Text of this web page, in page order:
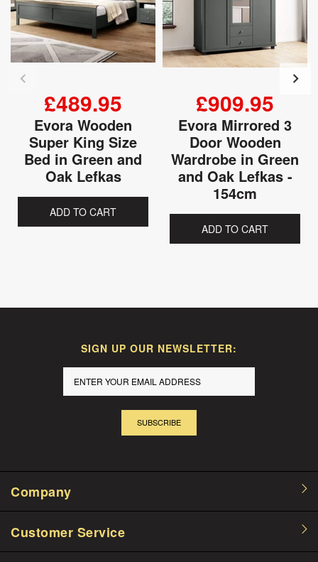
Evora Wooden
Super King Size
Bed in Green and
Oak Lefkas
£489.95
ADD TO CART
Evora Mirrored 3
Door Wooden
Wardrobe in Green
and Oak Lefkas -
154cm
£909.95
ADD TO CART
SIGN UP OUR NEWSLETTER:
SUBSCRIBE
Company
Customer Service